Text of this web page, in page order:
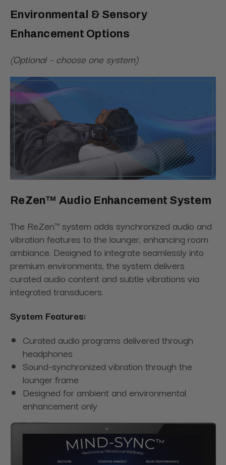
Environmental & Sensory
Enhancement Options
(Optional – choose one system)
ReZen™ Audio Enhancement System
The ReZen™ system adds synchronized audio and
vibration features to the lounger, enhancing room
ambiance. Designed to integrate seamlessly into
premium environments, the system delivers
curated audio content and subtle vibrations via
integrated transducers.
System Features:
Curated audio programs delivered through
headphones
Sound-synchronized vibration through the
lounger frame
Designed for ambient and environmental
enhancement only